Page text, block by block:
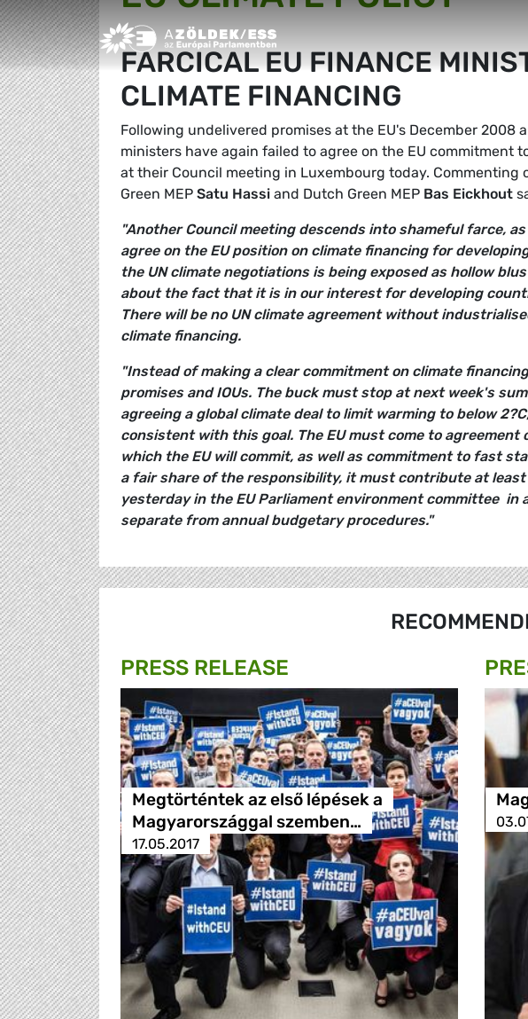
Greens/EFA Home
FARCICAL EU FINANCE
CLIMATE FINANCING
Following undelivered promises at the EU's December 2008
ministers have again failed to agree on the EU commitment
at their Council meeting in Luxembourg today. Commenting
Green MEP Satu Hassi and Dutch Green MEP Bas Eickhout
"Another Council meeting descends into shameful farce,
agree on the EU position on climate financing for
the UN climate negotiations is being exposed as hollow
about the fact that it is in our interest for developing
There will be no UN climate agreement without
climate financing.
"Instead of making a clear commitment on climate
promises and IOUs. The buck must stop at next week's
agreeing a global climate deal to limit warming to below 2?C
consistent with this goal. The EU must come to agreement
which the EU will commit, as well as commitment to fast
a fair share of the responsibility, it must contribute at least
yesterday in the EU Parliament environment committee 
separate from annual budgetary procedures."
PRESS RELEASE
Megtörténtek az első lépések a
Magyarországgal szemben…
17.05.2017